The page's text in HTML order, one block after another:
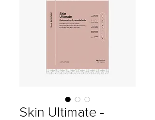
Skin Ultimate -